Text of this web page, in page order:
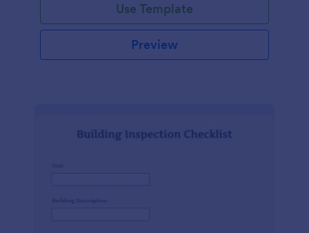
Use Template
Preview